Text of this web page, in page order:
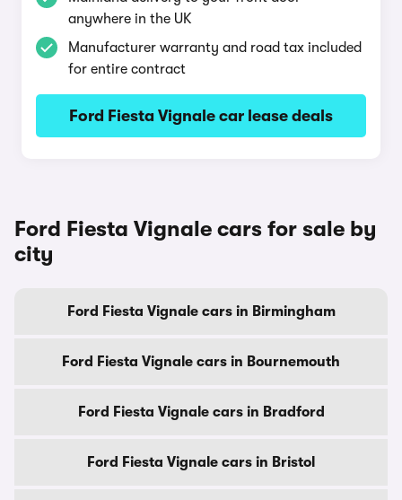
anywhere in the UK
Manufacturer warranty and road tax included
for entire contract
Ford Fiesta Vignale car lease deals
Ford Fiesta Vignale cars for sale by
city
Ford Fiesta Vignale cars in Birmingham
Ford Fiesta Vignale cars in Bournemouth
Ford Fiesta Vignale cars in Bradford
Ford Fiesta Vignale cars in Bristol